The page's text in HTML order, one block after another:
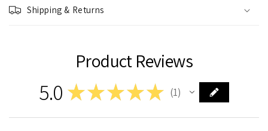
Shipping & Returns
Product Reviews
5.0 ★★★★★ 1
1